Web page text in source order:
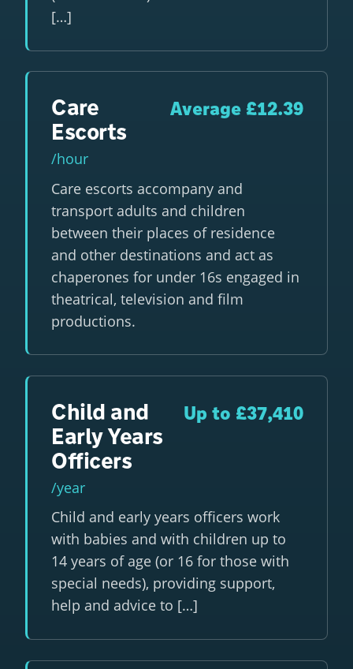
[…]
Care
Escorts
Average £12.39
/hour
Care escorts accompany and
transport adults and children
between their places of residence
and other destinations and act as
chaperones for under 16s engaged in
theatrical, television and film
productions.
Child and
Early Years
Officers
Up to £37,410
/year
Child and early years officers work
with babies and with children up to
14 years of age (or 16 for those with
special needs), providing support,
help and advice to […]